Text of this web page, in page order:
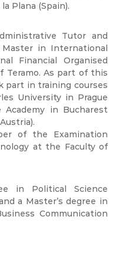
Plana (Spain).
Tutor and
in International
Financial Organised
Teramo. As part of this
part in training courses
University in Prague
Academy in Bucharest
of the Examination
at the Faculty of
in Political Science
a Master’s degree in
Communication